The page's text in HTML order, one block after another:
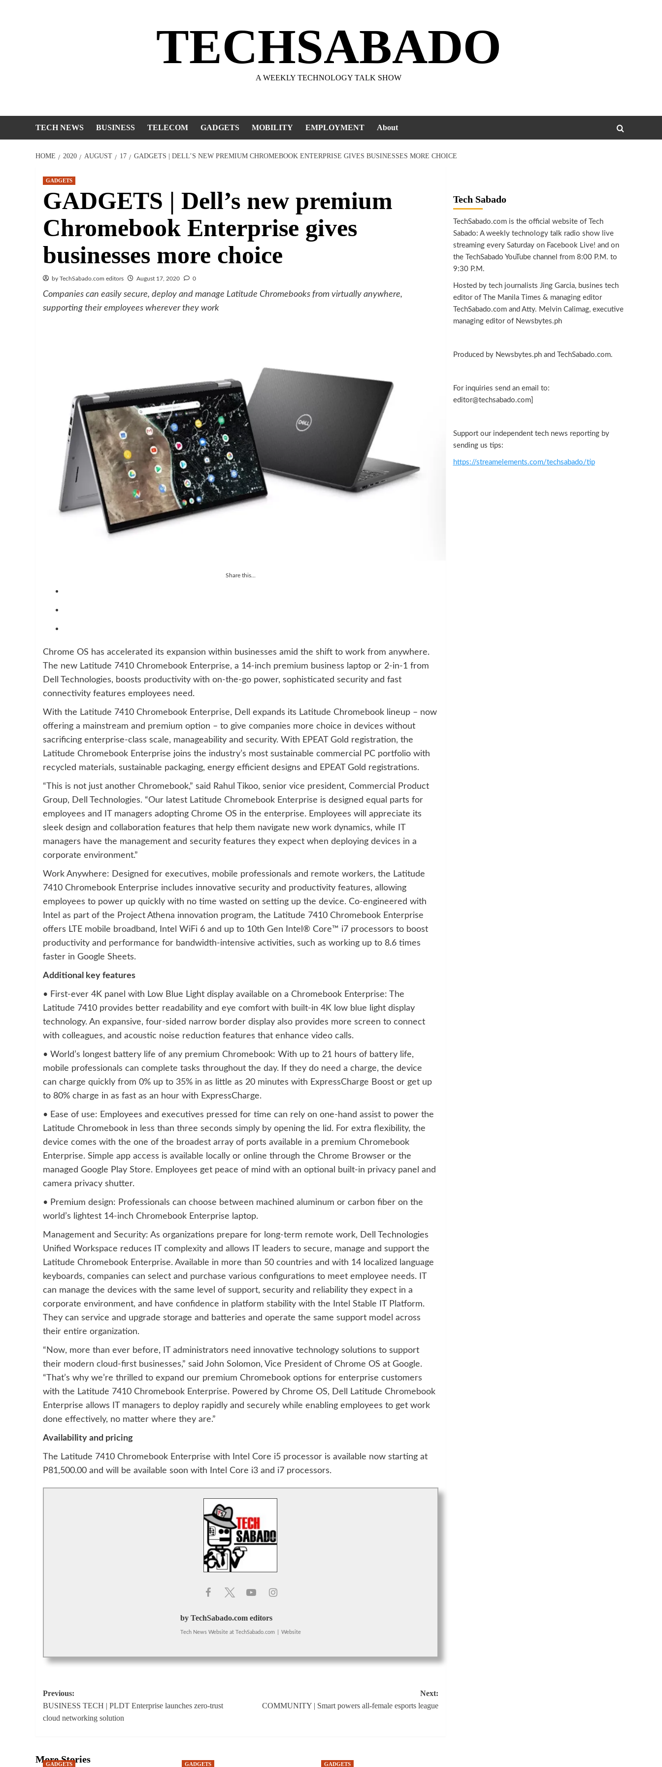
TECHSABADO
A WEEKLY TECHNOLOGY TALK SHOW
TECH NEWS BUSINESS TELECOM GADGETS MOBILITY EMPLOYMENT About
HOME 2020 AUGUST 17 GADGETS | DELL’S NEW PREMIUM CHROMEBOOK ENTERPRISE GIVES BUSINESSES MORE CHOICE
GADGETS
GADGETS | Dell’s new premium
Chromebook Enterprise gives
businesses more choice
by TechSabado.com editors August 17, 2020 0
Companies can easily secure, deploy and manage Latitude Chromebooks from virtually anywhere,
supporting their employees wherever they work
Share this...
Chrome OS has accelerated its expansion within businesses amid the shift to work from anywhere.
The new Latitude 7410 Chromebook Enterprise, a 14-inch premium business laptop or 2-in-1 from
Dell Technologies, boosts productivity with on-the-go power, sophisticated security and fast
connectivity features employees need.
With the Latitude 7410 Chromebook Enterprise, Dell expands its Latitude Chromebook lineup – now
offering a mainstream and premium option – to give companies more choice in devices without
sacrificing enterprise-class scale, manageability and security. With EPEAT Gold registration, the
Latitude Chromebook Enterprise joins the industry’s most sustainable commercial PC portfolio with
recycled materials, sustainable packaging, energy efficient designs and EPEAT Gold registrations.
“This is not just another Chromebook,” said Rahul Tikoo, senior vice president, Commercial Product
Group, Dell Technologies. “Our latest Latitude Chromebook Enterprise is designed equal parts for
employees and IT managers adopting Chrome OS in the enterprise. Employees will appreciate its
sleek design and collaboration features that help them navigate new work dynamics, while IT
managers have the management and security features they expect when deploying devices in a
corporate environment.”
Work Anywhere: Designed for executives, mobile professionals and remote workers, the Latitude
7410 Chromebook Enterprise includes innovative security and productivity features, allowing
employees to power up quickly with no time wasted on setting up the device. Co-engineered with
Intel as part of the Project Athena innovation program, the Latitude 7410 Chromebook Enterprise
offers LTE mobile broadband, Intel WiFi 6 and up to 10th Gen Intel® Core™ i7 processors to boost
productivity and performance for bandwidth-intensive activities, such as working up to 8.6 times
faster in Google Sheets.
Additional key features
• First-ever 4K panel with Low Blue Light display available on a Chromebook Enterprise: The
Latitude 7410 provides better readability and eye comfort with built-in 4K low blue light display
technology. An expansive, four-sided narrow border display also provides more screen to connect
with colleagues, and acoustic noise reduction features that enhance video calls.
• World’s longest battery life of any premium Chromebook: With up to 21 hours of battery life,
mobile professionals can complete tasks throughout the day. If they do need a charge, the device
can charge quickly from 0% up to 35% in as little as 20 minutes with ExpressCharge Boost or get up
to 80% charge in as fast as an hour with ExpressCharge.
• Ease of use: Employees and executives pressed for time can rely on one-hand assist to power the
Latitude Chromebook in less than three seconds simply by opening the lid. For extra flexibility, the
device comes with the one of the broadest array of ports available in a premium Chromebook
Enterprise. Simple app access is available locally or online through the Chrome Browser or the
managed Google Play Store. Employees get peace of mind with an optional built-in privacy panel and
camera privacy shutter.
• Premium design: Professionals can choose between machined aluminum or carbon fiber on the
world’s lightest 14-inch Chromebook Enterprise laptop.
Management and Security: As organizations prepare for long-term remote work, Dell Technologies
Unified Workspace reduces IT complexity and allows IT leaders to secure, manage and support the
Latitude Chromebook Enterprise. Available in more than 50 countries and with 14 localized language
keyboards, companies can select and purchase various configurations to meet employee needs. IT
can manage the devices with the same level of support, security and reliability they expect in a
corporate environment, and have confidence in platform stability with the Intel Stable IT Platform.
They can service and upgrade storage and batteries and operate the same support model across
their entire organization.
“Now, more than ever before, IT administrators need innovative technology solutions to support
their modern cloud-first businesses,” said John Solomon, Vice President of Chrome OS at Google.
“That’s why we’re thrilled to expand our premium Chromebook options for enterprise customers
with the Latitude 7410 Chromebook Enterprise. Powered by Chrome OS, Dell Latitude Chromebook
Enterprise allows IT managers to deploy rapidly and securely while enabling employees to get work
done effectively, no matter where they are.”
Availability and pricing
The Latitude 7410 Chromebook Enterprise with Intel Core i5 processor is available now starting at
P81,500.00 and will be available soon with Intel Core i3 and i7 processors.
by TechSabado.com editors
Tech News Website at TechSabado.com Website
Post
navigation
Previous:
BUSINESS TECH | PLDT Enterprise launches zero-trust
cloud networking solution
Next:
COMMUNITY | Smart powers all-female esports league
More Stories
GADGETS GADGETS GADGETS
Tech Sabado
TechSabado.com is the official website of Tech
Sabado: A weekly technology talk radio show live
streaming every Saturday on Facebook Live! and on
the TechSabado YouTube channel from 8:00 P.M. to
9:30 P.M.
Hosted by tech journalists Jing Garcia, busines tech
editor of The Manila Times & managing editor
TechSabado.com and Atty. Melvin Calimag, executive
managing editor of Newsbytes.ph
Produced by Newsbytes.ph and TechSabado.com.
For inquiries send an email to:
editor@techsabado.com]
Support our independent tech news reporting by
sending us tips:
https://streamelements.com/techsabado/tip